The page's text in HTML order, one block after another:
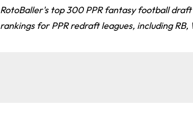
RotoBaller's top 300 PPR fantasy football
rankings for PPR redraft leagues, including RB,